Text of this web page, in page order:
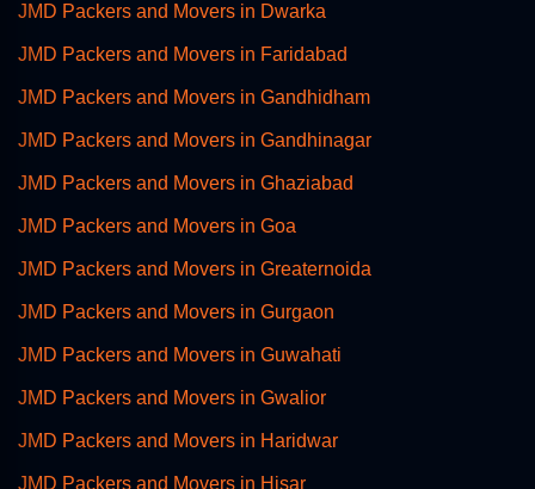
JMD Packers and Movers in Dwarka
JMD Packers and Movers in Faridabad
JMD Packers and Movers in Gandhidham
JMD Packers and Movers in Gandhinagar
JMD Packers and Movers in Ghaziabad
JMD Packers and Movers in Goa
JMD Packers and Movers in Greaternoida
JMD Packers and Movers in Gurgaon
JMD Packers and Movers in Guwahati
JMD Packers and Movers in Gwalior
JMD Packers and Movers in Haridwar
JMD Packers and Movers in Hisar